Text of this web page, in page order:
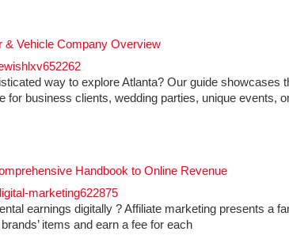
& Vehicle Company Overview
way to explore Atlanta? Our guide showcases
for business clients, wedding parties, unique events,
Handbook to Online Revenue
marketing622875
earnings digitally ? Affiliate marketing presents a
items and earn a fee for each